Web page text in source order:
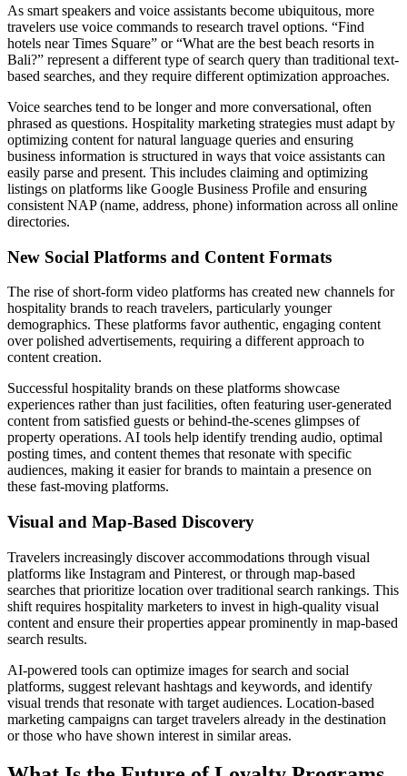
As smart speakers and voice assistants become ubiquitous, more
travelers use voice commands to research travel options. “Find
hotels near Times Square” or “What are the best beach resorts in
Bali?” represent a different type of search query than traditional text-
based searches, and they require different optimization approaches.
Voice searches tend to be longer and more conversational, often
phrased as questions. Hospitality marketing strategies must adapt by
optimizing content for natural language queries and ensuring
business information is structured in ways that voice assistants can
easily parse and present. This includes claiming and optimizing
listings on platforms like Google Business Profile and ensuring
consistent NAP (name, address, phone) information across all online
directories.
New Social Platforms and Content Formats
The rise of short-form video platforms has created new channels for
hospitality brands to reach travelers, particularly younger
demographics. These platforms favor authentic, engaging content
over polished advertisements, requiring a different approach to
content creation.
Successful hospitality brands on these platforms showcase
experiences rather than just facilities, often featuring user-generated
content from satisfied guests or behind-the-scenes glimpses of
property operations. AI tools help identify trending audio, optimal
posting times, and content themes that resonate with specific
audiences, making it easier for brands to maintain a presence on
these fast-moving platforms.
Visual and Map-Based Discovery
Travelers increasingly discover accommodations through visual
platforms like Instagram and Pinterest, or through map-based
searches that prioritize location over traditional search rankings. This
shift requires hospitality marketers to invest in high-quality visual
content and ensure their properties appear prominently in map-based
search results.
AI-powered tools can optimize images for search and social
platforms, suggest relevant hashtags and keywords, and identify
visual trends that resonate with target audiences. Location-based
marketing campaigns can target travelers already in the destination
or those who have shown interest in similar areas.